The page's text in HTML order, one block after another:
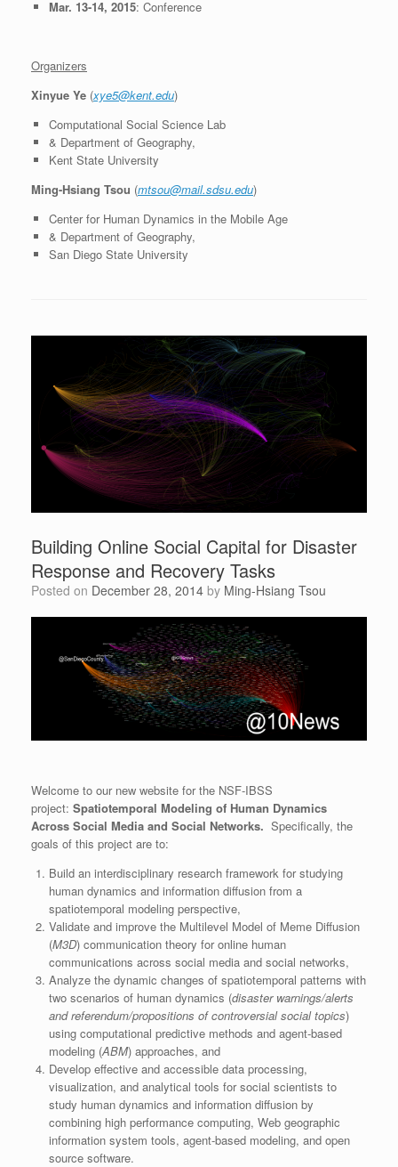
Mar. 13-14, 2015: Conference
Organizers
Xinyue Ye (xye5@kent.edu)
Computational Social Science Lab
& Department of Geography,
Kent State University
Ming-Hsiang Tsou (mtsou@mail.sdsu.edu)
Center for Human Dynamics in the Mobile Age
& Department of Geography,
San Diego State University
Building Online Social Capital for Disaster
Response and Recovery Tasks
Posted on December 28, 2014 by Ming-Hsiang Tsou
Welcome to our new website for the NSF-IBSS
project: Spatiotemporal Modeling of Human Dynamics
Across Social Media and Social Networks. Specifically, the
goals of this project are to:
Build an interdisciplinary research framework for studying
human dynamics and information diffusion from a
spatiotemporal modeling perspective,
Validate and improve the Multilevel Model of Meme Diffusion
(M3D) communication theory for online human
communications across social media and social networks,
Analyze the dynamic changes of spatiotemporal patterns with
two scenarios of human dynamics (disaster warnings/alerts
and referendum/propositions of controversial social topics)
using computational predictive methods and agent-based
modeling (ABM) approaches, and
Develop effective and accessible data processing,
visualization, and analytical tools for social scientists to
study human dynamics and information diffusion by
combining high performance computing, Web geographic
information system tools, agent-based modeling, and open
source software.